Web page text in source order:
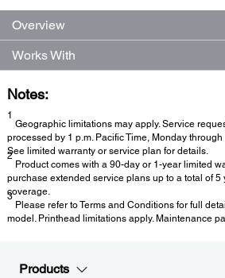
Overview
Works With
Notes:
1
Geographic limitations may apply. Service
processed by 1 p.m. Pacific Time, Monday
See limited warranty or service plan for details.
2
Product comes with a 90-day or 1-year limited
purchase extended service plans up to a total of 5
coverage.
3
Please refer to Terms and Conditions for full
model. Printhead limitations apply. Maintenance
Products